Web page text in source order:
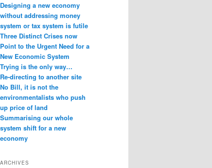
Designing a new economy
without addressing money
system or tax system is futile
Three Distinct Crises now
Point to the Urgent Need for a
New Economic System
Trying is the only way…
Re-directing to another site
No Bill, it is not the
environmentalists who push
up price of land
Summarising our whole
system shift for a new
economy
ARCHIVES